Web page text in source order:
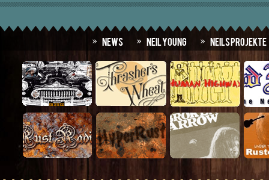
News Neil Young Neils Projekte